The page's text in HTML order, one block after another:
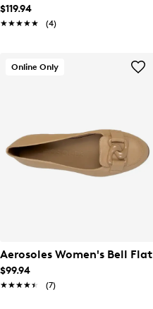
$119.94
★★★★★
★★★★★ (4)
Online Only
Aerosoles Women's Bell Flat
$99.94
★★★★★
★★★★★ (7)